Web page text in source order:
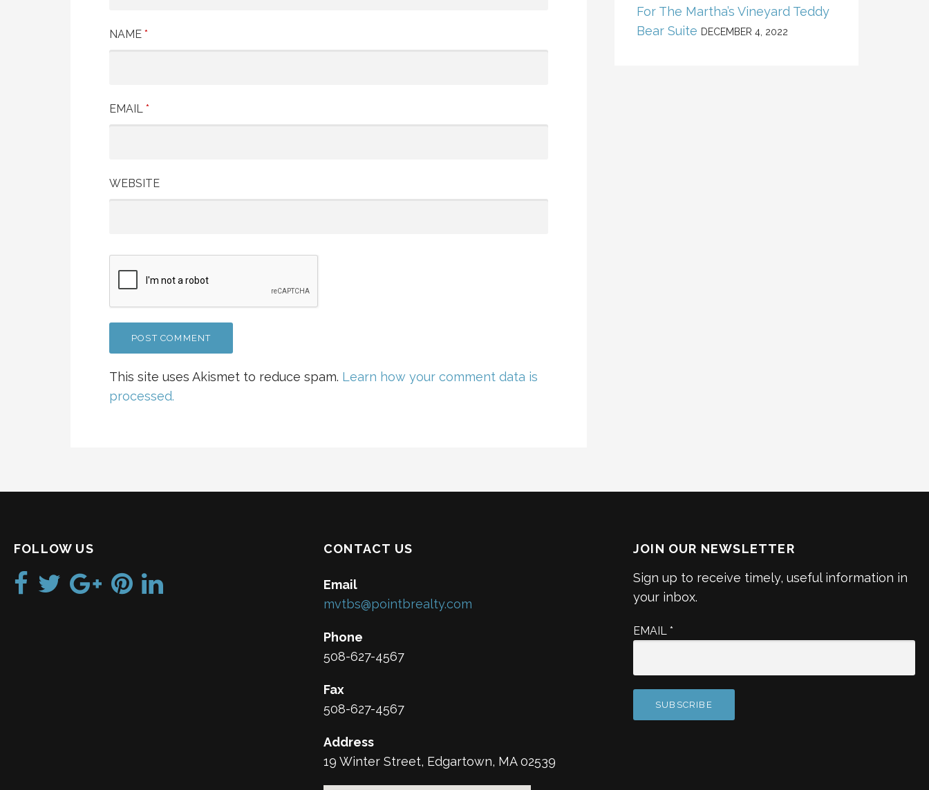
NAME *
EMAIL *
WEBSITE
This site uses Akismet to reduce spam. Learn how your comment data is
processed.
For The Martha’s Vineyard Teddy
Bear Suite DECEMBER 4, 2022
FOLLOW US CONTACT US
Email
mvtbs@pointbrealty.com
Phone
508-627-4567
Fax
508-627-4567
Address
19 Winter Street, Edgartown, MA 02539
JOIN OUR NEWSLETTER
Sign up to receive timely, useful information in
your inbox.
EMAIL *